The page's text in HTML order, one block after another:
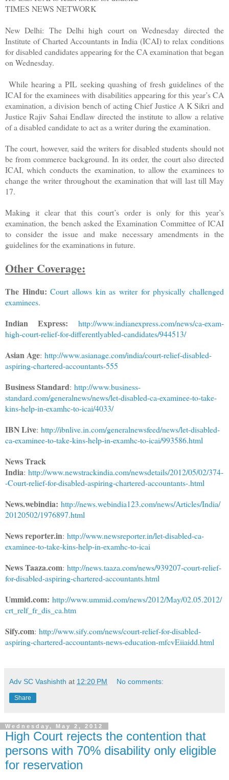
TIMES NEWS NETWORK
New Delhi: The Delhi high court on Wednesday directed the
Institute of Charted Accountants in India (ICAI) to relax conditions
for disabled candidates appearing for the CA examination that began
on Wednesday.
While hearing a PIL seeking quashing of fresh guidelines of the
ICAI for the examinees with disabilities appearing for this year’s CA
examination, a division bench of acting Chief Justice A K Sikri and
Justice Rajiv Sahai Endlaw directed the institute to allow a relative
of a disabled candidate to act as a writer during the examination.
The court, however, said the writers for disabled students should not
be from commerce background. In its order, the court also directed
ICAI, which conducts the examination, to allow the examinees to
change the writer throughout the examination that will last till May
17.
Making it clear that this court’s order is only for this year’s
examination, the bench asked the Examination Committee of ICAI
to consider the issue and make necessary amendments in the
guidelines for the examinations in future.
Other Coverage:
The Hindu:Court allows kin as writer for physically challenged
examinees.
Indian Express:
http://www.indianexpress.com/news/ca-exam-
high-court-relief-for-differentlyabled-candidates/944513/
Asian Age: http://www.asianage.com/india/court-relief-disabled-
aspiring-chartered-accountants-555
Business Standard: http://www.business-
standard.com/generalnews/news/let-disabled-ca-examinee-to-take-
kins-help-in-examhc-to-icai/4033/
IBN Live: http://ibnlive.in.com/generalnewsfeed/news/let-disabled-
ca-examinee-to-take-kins-help-in-examhc-to-icai/993586.html
News Track
India: http://www.newstrackindia.com/newsdetails/2012/05/02/374-
-Court-relief-for-disabled-aspiring-chartered-accountants-.html
News.webindia: http://news.webindia123.com/news/Articles/India/
20120502/1976897.html
News reporter.in: http://www.newsreporter.in/let-disabled-ca-
examinee-to-take-kins-help-in-examhc-to-icai
News Taaza.com: http://news.taaza.com/news/939207-court-relief-
for-disabled-aspiring-chartered-accountants.html
Ummid.com: http://www.ummid.com/news/2012/May/02.05.2012/
crt_relf_fr_dis_ca.htm
Sify.com: http://www.sify.com/news/court-relief-for-disabled-
aspiring-chartered-accountants-news-education-mfcvEiiaidd.html
Adv SC Vashishth at 12:20 PM No comments:
Share
Wednesday, May 2, 2012
High Court rejects the contention that
persons with 70% disability only eligible
for reservation